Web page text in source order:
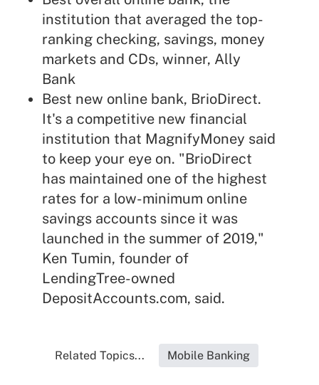
institution that averaged the top-
ranking checking, savings, money
markets and CDs, winner, Ally
Bank
Best new online bank, BrioDirect.
It's a competitive new financial
institution that MagnifyMoney said
to keep your eye on. "BrioDirect
has maintained one of the highest
rates for a low-minimum online
savings accounts since it was
launched in the summer of 2019,"
Ken Tumin, founder of
LendingTree-owned
DepositAccounts.com, said.
Related Topics... Mobile Banking